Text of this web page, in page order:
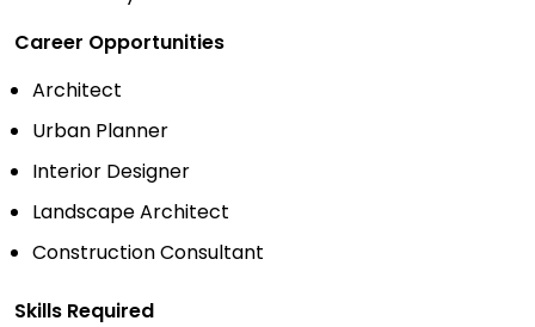
Career Opportunities
Architect
Urban Planner
Interior Designer
Landscape Architect
Construction Consultant
Skills Required